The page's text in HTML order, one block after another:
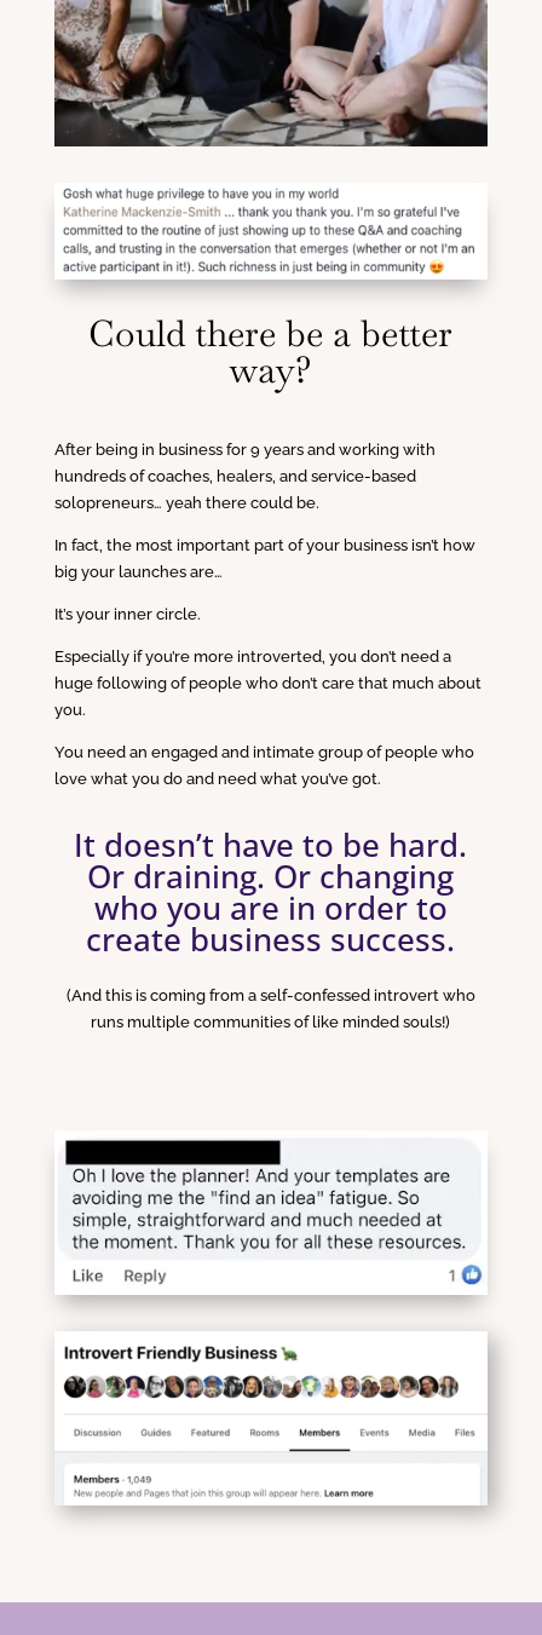
Could there be a better
way?
After being in business for 9 years and working with
hundreds of coaches, healers, and service-based
solopreneurs… yeah there could be.
In fact, the most important part of your business isn’t how
big your launches are…
It’s your inner circle.
Especially if you’re more introverted, you don’t need a
huge following of people who don’t care that much about
you.
You need an engaged and intimate group of people who
love what you do and need what you’ve got.
It doesn’t have to be hard.
Or draining. Or changing
who you are in order to
create business success.
(And this is coming from a self-confessed introvert who
runs multiple communities of like minded souls!)